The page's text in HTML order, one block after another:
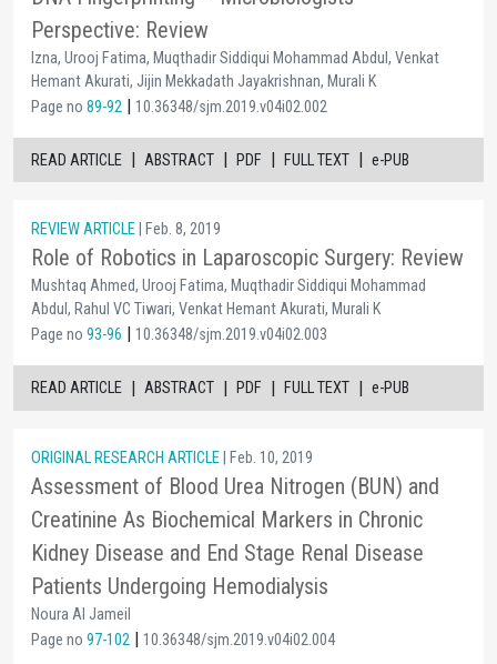
Perspective: Review
Izna, Urooj Fatima, Muqthadir Siddiqui Mohammad Abdul, Venkat
Hemant Akurati, Jijin Mekkadath Jayakrishnan, Murali K
Page no 89-92 | 10.36348/sjm.2019.v04i02.002
READ ARTICLE | ABSTRACT | PDF | FULL TEXT | e-PUB
REVIEW ARTICLE | Feb. 8, 2019
Role of Robotics in Laparoscopic Surgery: Review
Mushtaq Ahmed, Urooj Fatima, Muqthadir Siddiqui Mohammad
Abdul, Rahul VC Tiwari, Venkat Hemant Akurati, Murali K
Page no 93-96 | 10.36348/sjm.2019.v04i02.003
READ ARTICLE | ABSTRACT | PDF | FULL TEXT | e-PUB
ORIGINAL RESEARCH ARTICLE | Feb. 10, 2019
Assessment of Blood Urea Nitrogen (BUN) and
Creatinine As Biochemical Markers in Chronic
Kidney Disease and End Stage Renal Disease
Patients Undergoing Hemodialysis
Noura Al Jameil
Page no 97-102 | 10.36348/sjm.2019.v04i02.004